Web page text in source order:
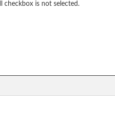
checkbox is not selected.